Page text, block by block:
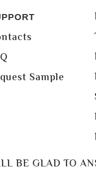
Sample
BE GLAD TO